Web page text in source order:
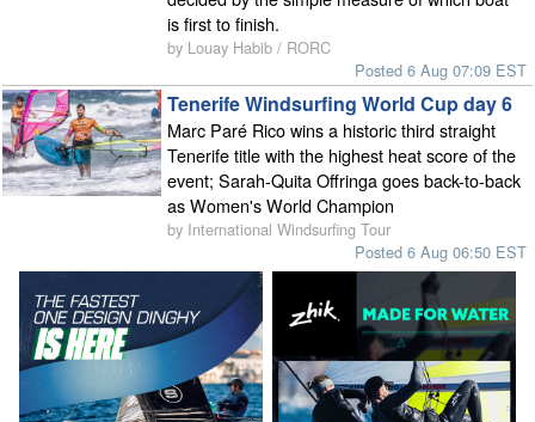
is first to finish.
by Louay Habib / RORC
Posted 6 Aug 07:09 EST
Tenerife Windsurfing World Cup day 6
Marc Paré Rico wins a historic third straight
Tenerife title with the highest heat score of the
event; Sarah-Quita Offringa goes back-to-back
as Women's World Champion
by International Windsurfing Tour
Posted 6 Aug 06:50 EST